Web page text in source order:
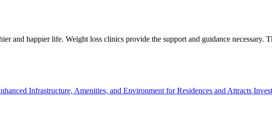
and happier life. Weight loss clinics provide the support and guidance necessary.
Infrastructure, Amenities, and Environment for Residences and Attracts